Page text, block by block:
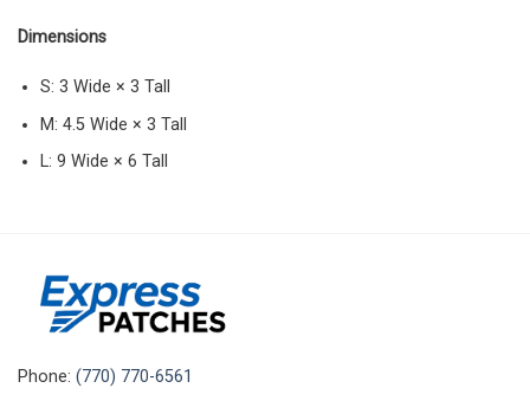
Dimensions
S: 3 Wide × 3 Tall
M: 4.5 Wide × 3 Tall
L: 9 Wide × 6 Tall
Phone: (770) 770-6561